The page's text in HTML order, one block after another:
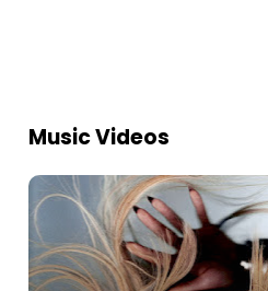
Music Videos